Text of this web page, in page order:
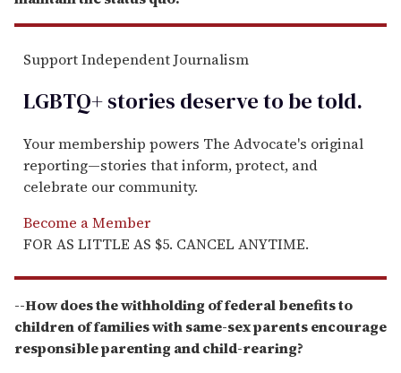
Support Independent Journalism
LGBTQ+ stories deserve to betold.
Your membership powers The Advocate's original
reporting—stories that inform, protect, and
celebrate our community.
Become a Member
FOR AS LITTLE AS $5. CANCEL ANYTIME.
--How does the withholding of federal benefits to
children of families with same-sex parents encourage
responsible parenting and child-rearing?